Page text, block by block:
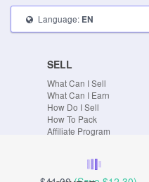
Language: EN
SELL
What Can I Sell
What Can I Earn
How Do I Sell
How To Pack
Affiliate Program